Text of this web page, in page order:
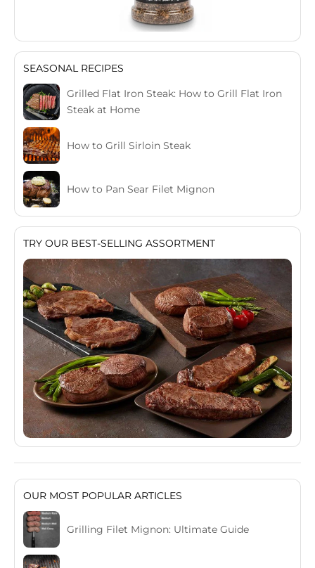
SEASONAL RECIPES
Grilled Flat Iron Steak: How to Grill Flat Iron
Steak at Home
How to Grill Sirloin Steak
How to Pan Sear Filet Mignon
TRY OUR BEST-SELLING ASSORTMENT
OUR MOST POPULAR ARTICLES
Grilling Filet Mignon: Ultimate Guide